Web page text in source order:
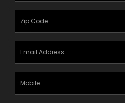
(Required)
(Required)